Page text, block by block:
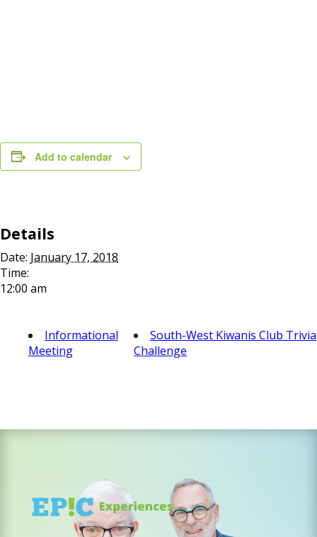
Add to calendar
Details
Date: January 17, 2018
Time:
12:00 am
Informational
Meeting
South-West Kiwanis Club Trivia
Challenge